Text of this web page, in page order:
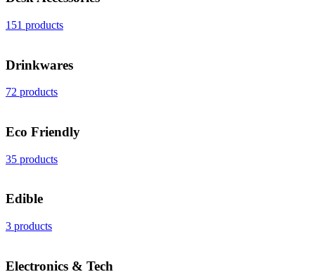
151 products
Drinkwares
72 products
Eco Friendly
35 products
Edible
3 products
Electronics & Tech